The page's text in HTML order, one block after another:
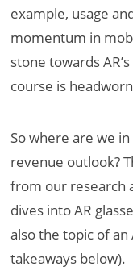
example, usage
momentum in
stone towards
course is
So where are we
revenue outlook?
from our research
dives into AR
also the topic of
takeaways below).